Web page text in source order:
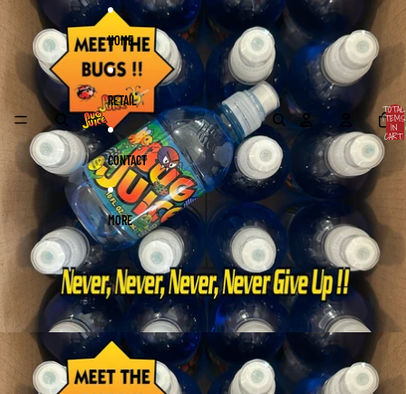
HOME
RETAIL
CONTACT
MORE
TOTAL
ITEMS
IN
CART:
0